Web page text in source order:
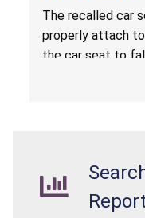
Hazard
The recalled car
properly attach
the car seat to